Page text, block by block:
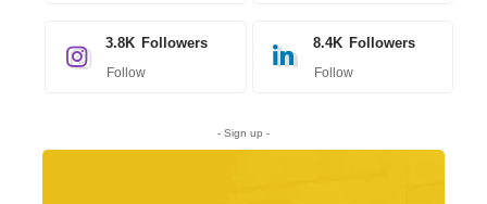
3.8K Followers
Follow
8.4K Followers
Follow
- Sign up -